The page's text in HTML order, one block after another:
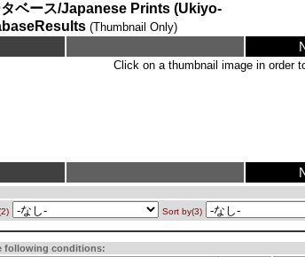
ベース/Japanese Prints (Ukiyo-
(Thumbnail Only)
Click on a thumbnail image in order
Sort by(3)
following conditions: